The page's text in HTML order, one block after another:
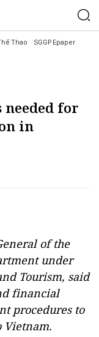
Thao SGGP Epaper
for
in
of the
under
Tourism, said
financial
procedures to